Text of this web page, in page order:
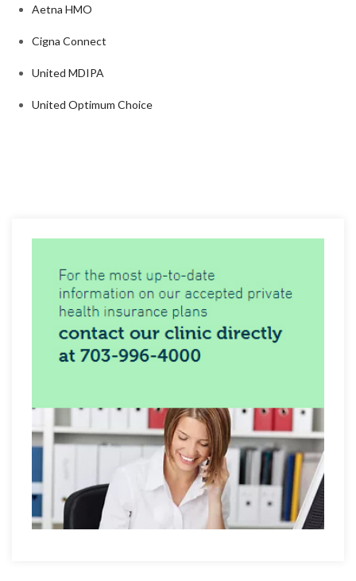
Aetna HMO
Cigna Connect
United MDIPA
United Optimum Choice